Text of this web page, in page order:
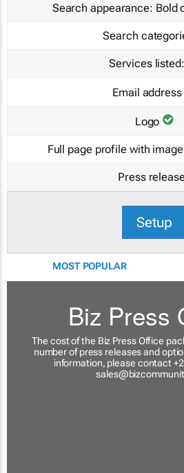
Search appearance: Bold
Search
Services listed:
Email address
Logo
Full page profile with
Press
Setup
MOST POPULAR
Biz Press
The cost of the Biz Press Office
number of press releases and
information, please contact